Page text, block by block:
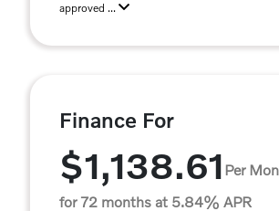
approved ...
Finance For
$1,138.61 Per
for 72 months at 5.84% APR